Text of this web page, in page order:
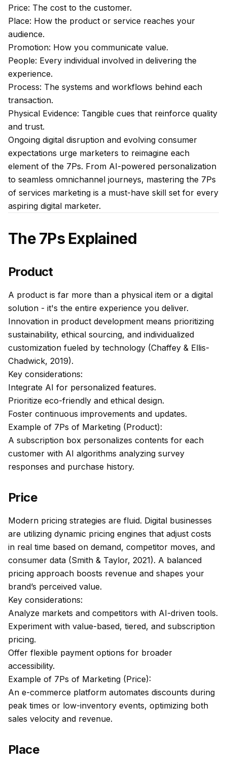
Price: The cost to the customer.
Place: How the product or service reaches your
audience.
Promotion: How you communicate value.
People: Every individual involved in delivering the
experience.
Process: The systems and workflows behind each
transaction.
Physical Evidence: Tangible cues that reinforce quality
and trust.
Ongoing digital disruption and evolving consumer
expectations urge marketers to reimagine each
element of the 7Ps. From AI-powered personalization
to seamless omnichannel journeys, mastering the 7Ps
of services marketing is a must-have skill set for every
aspiring digital marketer.
The 7Ps Explained
Product
A product is far more than a physical item or a digital
solution - it's the entire experience you deliver.
Innovation in product development means prioritizing
sustainability, ethical sourcing, and individualized
customization fueled by technology (Chaffey & Ellis-
Chadwick, 2019).
Key considerations:
Integrate AI for personalized features.
Prioritize eco-friendly and ethical design.
Foster continuous improvements and updates.
Example of 7Ps of Marketing (Product):
A subscription box personalizes contents for each
customer with AI algorithms analyzing survey
responses and purchase history.
Price
Modern pricing strategies are fluid. Digital businesses
are utilizing dynamic pricing engines that adjust costs
in real time based on demand, competitor moves, and
consumer data (Smith & Taylor, 2021). A balanced
pricing approach boosts revenue and shapes your
brand’s perceived value.
Key considerations:
Analyze markets and competitors with AI-driven tools.
Experiment with value-based, tiered, and subscription
pricing.
Offer flexible payment options for broader
accessibility.
Example of 7Ps of Marketing (Price):
An e-commerce platform automates discounts during
peak times or low-inventory events, optimizing both
sales velocity and revenue.
Place